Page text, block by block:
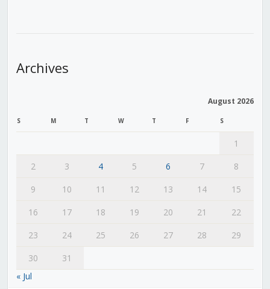
Archives
August 2026
S M T W T F S
1
2
3 4 5 6 7
8
9
10 11 12 13 14
15
16
17 18 19 20 21
22
23
24 25 26 27 28
29
30
31
« Jul